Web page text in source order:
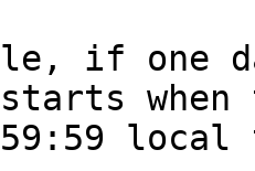
if one
when
local